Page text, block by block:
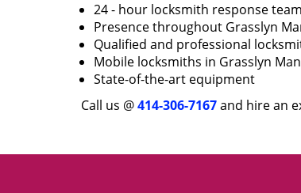
24 - hour locksmith response team
Presence throughout Grasslyn
Qualified and professional
Mobile locksmiths in Grasslyn
State-of-the-art equipment
Call us @414-306-7167and hire an